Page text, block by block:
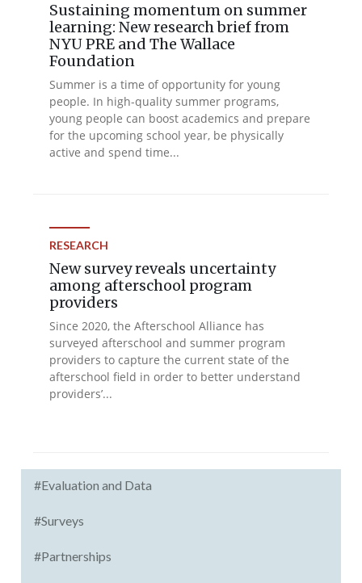
Sustaining momentum on summer
learning: New research brief from
NYU PRE and The Wallace
Foundation
Summer is a time of opportunity for young
people. In high-quality summer programs,
young people can boost academics and prepare
for the upcoming school year, be physically
active and spend time...
RESEARCH
New survey reveals uncertainty
among afterschool program
providers
Since 2020, the Afterschool Alliance has
surveyed afterschool and summer program
providers to capture the current state of the
afterschool field in order to better understand
providers’...
#Evaluation and Data
#Surveys
#Partnerships